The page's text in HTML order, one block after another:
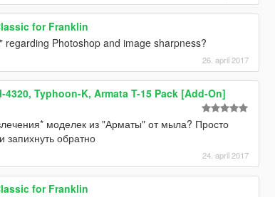
for Franklin
Photoshop and image sharpness?
26. april 2017
4320, Typhoon-K, Armata T-15 Pack [Add-On]
моделек из "Арматы" от мыла? Просто
запихнуть обратно
24. april 2017
for Franklin